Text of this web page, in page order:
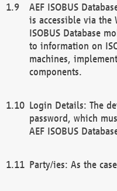
AEF ISOBUS
is accessible via the
ISOBUS Database
to information on
machines,
components.
Login Details: The
password, which
AEF ISOBUS
Party/ies: As the